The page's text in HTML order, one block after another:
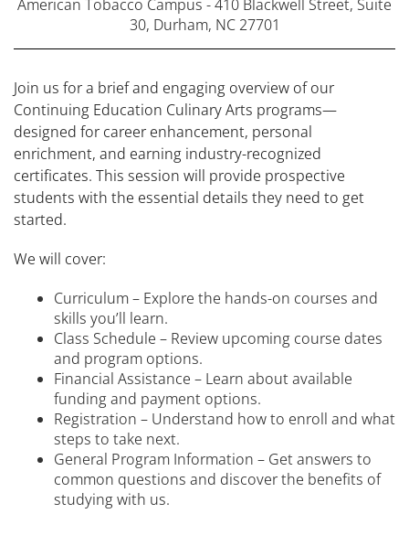
American Tobacco Campus - 410 Blackwell Street, Suite
30, Durham, NC 27701
Join us for a brief and engaging overview of our
Continuing Education Culinary Arts programs—
designed for career enhancement, personal
enrichment, and earning industry-recognized
certificates. This session will provide prospective
students with the essential details they need to get
started.
We will cover:
Curriculum – Explore the hands-on courses and
skills you’ll learn.
Class Schedule – Review upcoming course dates
and program options.
Financial Assistance – Learn about available
funding and payment options.
Registration – Understand how to enroll and what
steps to take next.
General Program Information – Get answers to
common questions and discover the benefits of
studying with us.